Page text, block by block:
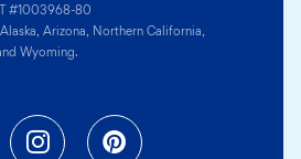
#1003968-80
Arizona, Northern California,
Wyoming.